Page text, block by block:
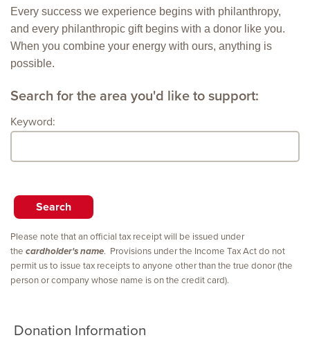
Every success we experience begins with philanthropy,
and every philanthropic gift begins with a donor like you.
When you combine your energy with ours, anything is
possible.
Search for the area you'd like to support:
Keyword:
Please note that an official tax receipt will be issued under
the cardholder's name. Provisions under the Income Tax Act do not
permit us to issue tax receipts to anyone other than the true donor (the
person or company whose name is on the credit card).
Donation Information